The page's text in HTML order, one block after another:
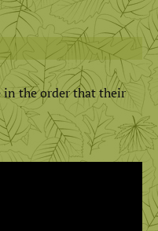
in the order that their